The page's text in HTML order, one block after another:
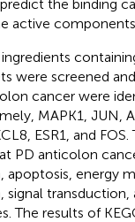
the binding
active components
were screened
cancer were
MAPK1, JUN,
ESR1, and
PD anticolon
energy
signal transduction,
The results of